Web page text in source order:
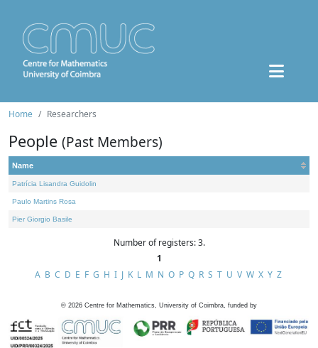
Home Researchers
People (Past Members)
Name
Patrícia Lisandra Guidolin
Paulo Martins Rosa
Pier Giorgio Basile
Number of registers: 3.
1
A B C D E F G H I J K L M N O P Q R S T U V W X Y Z
© 2026 Centre for Mathematics, University of Coimbra, funded by